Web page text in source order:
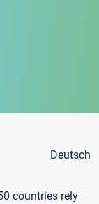
Deutsch
countries rely